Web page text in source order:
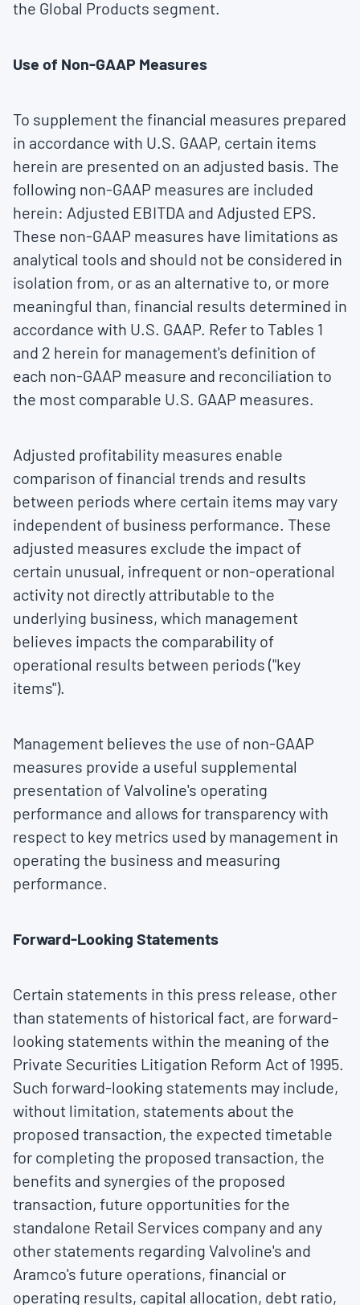
the Global Products segment.
Use of Non-GAAP Measures
To supplement the financial measures prepared
in accordance with U.S. GAAP, certain items
herein are presented on an adjusted basis. The
following non-GAAP measures are included
herein: Adjusted EBITDA and Adjusted EPS.
These non-GAAP measures have limitations as
analytical tools and should not be considered in
isolation from, or as an alternative to, or more
meaningful than, financial results determined in
accordance with U.S. GAAP. Refer to Tables 1
and 2 herein for management's definition of
each non-GAAP measure and reconciliation to
the most comparable U.S. GAAP measures.
Adjusted profitability measures enable
comparison of financial trends and results
between periods where certain items may vary
independent of business performance. These
adjusted measures exclude the impact of
certain unusual, infrequent or non-operational
activity not directly attributable to the
underlying business, which management
believes impacts the comparability of
operational results between periods ("key
items").
Management believes the use of non-GAAP
measures provide a useful supplemental
presentation of Valvoline's operating
performance and allows for transparency with
respect to key metrics used by management in
operating the business and measuring
performance.
Forward-Looking Statements
Certain statements in this press release, other
than statements of historical fact, are forward-
looking statements within the meaning of the
Private Securities Litigation Reform Act of 1995.
Such forward-looking statements may include,
without limitation, statements about the
proposed transaction, the expected timetable
for completing the proposed transaction, the
benefits and synergies of the proposed
transaction, future opportunities for the
standalone Retail Services company and any
other statements regarding Valvoline's and
Aramco's future operations, financial or
operating results, capital allocation, debt ratio,